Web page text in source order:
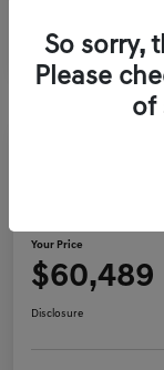
2026
Your Price
$60,489
Disclosure
So sorry,
Please
of